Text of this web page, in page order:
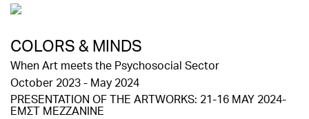
COLORS & MINDS
When Art meets the Psychosocial Sector
October 2023 - May 2024
PRESENTATION OF THE ARTWORKS: 21-16 MAY 2024-
ΕΜΣΤ MEZZANINE